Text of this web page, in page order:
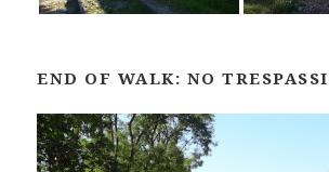
END OF WALK: NO